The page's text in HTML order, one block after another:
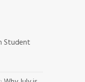
Student